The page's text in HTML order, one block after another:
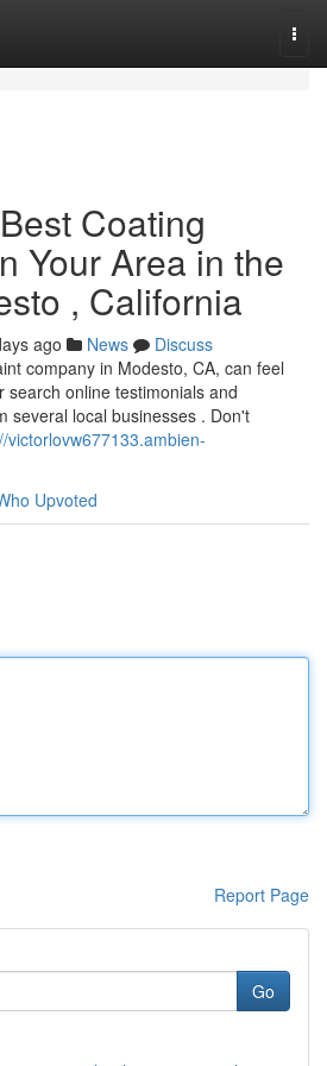
Coating
Your Area in the
, California
ago News
Discuss
company in Modesto, CA, can feel
search online testimonials and
several local businesses . Don't
victorlovw677133.ambien-
Upvoted
Report Page
Go